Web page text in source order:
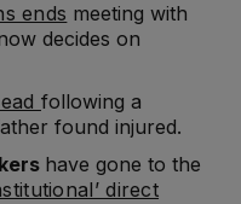
ends meeting with
decides on
following a
found injured.
have gone to the
direct